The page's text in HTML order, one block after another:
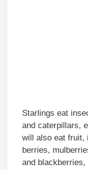
Starlings eat
and caterpillars,
will also eat fruit,
berries,
and